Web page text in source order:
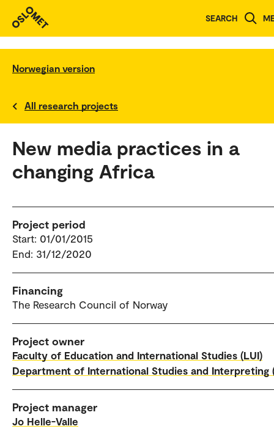
SEARCH
Norwegian version
All research projects
New media practices in a
changing Africa
Project period
Start: 01/01/2015
End: 31/12/2020
Financing
The Research Council of Norway
Project owner
Faculty of Education and International Studies (LUI)
Department of International Studies and Interpreting
Project manager
Jo Helle-Valle